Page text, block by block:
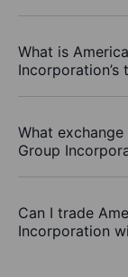
What is
What
Group
Can I trade
Incorporation